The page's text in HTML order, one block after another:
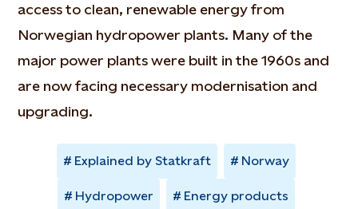
access to clean, renewable energy from
Norwegian hydropower plants. Many of the
major power plants were built in the 1960s and
are now facing necessary modernisation and
upgrading.
Explained by Statkraft Norway
Hydropower Energy products